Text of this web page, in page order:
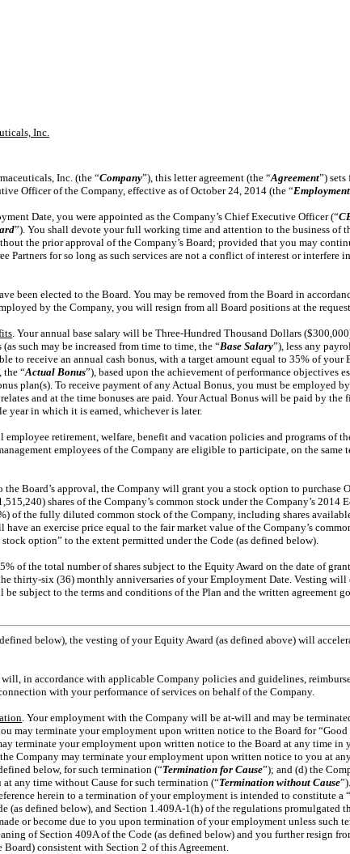
Inc.
Inc. (the “Company”), this letter agreement (the “Agreement”)
Officer of the Company, effective as of October 24, 2014 (the “
Date, you were appointed as the Company’s Chief Executive Officer (“
”). You shall devote your full working time and attention to the business of
the prior approval of the Company’s Board; provided that you may
Partners for so long as such services are not a conflict of interest or interfere
been elected to the Board. You may be removed from the Board in
by the Company, you will resign from all Board positions at the
. Your annual base salary will be Three-Hundred Thousand Dollars
such may be increased from time to time, the “Base Salary”), less any
to receive an annual cash bonus, with a target amount equal to 35% of your
the “Actual Bonus”), based upon the achievement of performance objectives
plan(s). To receive payment of any Actual Bonus, you must be employed
and at the time bonuses are paid. Your Actual Bonus will be paid by
year in which it is earned, whichever is later.
retirement, welfare, benefit and vacation policies and programs of
employees of the Company are eligible to participate, on the same
the Board’s approval, the Company will grant you a stock option to purchase
shares of the Company’s common stock under the Company’s 2014
of the fully diluted common stock of the Company, including shares
an exercise price equal to the fair market value of the Company’s
option” to the extent permitted under the Code (as defined below).
of the total number of shares subject to the Equity Award on the date of
thirty-six (36) monthly anniversaries of your Employment Date. Vesting
subject to the terms and conditions of the Plan and the written agreement
below), the vesting of your Equity Award (as defined above) will
will, in accordance with applicable Company policies and guidelines,
with your performance of services on behalf of the Company.
. Your employment with the Company will beat-will and may be
may terminate your employment upon written notice to the Board for “Good
terminate your employment upon written notice to the Board at any time
Company may terminate your employment upon written notice to you at
below, for such termination (“Termination for Cause”); and (d) the
any time without Cause for such termination (“Termination without Cause
herein to a termination of your employment is intended to constitute a
(as defined below), and Section 1.409A-1(h) of the regulations promulgated
or become due to you upon termination of your employment unless such
of Section 409A of the Code (as defined below) and you further resign
consistent with Section 2 of this Agreement.